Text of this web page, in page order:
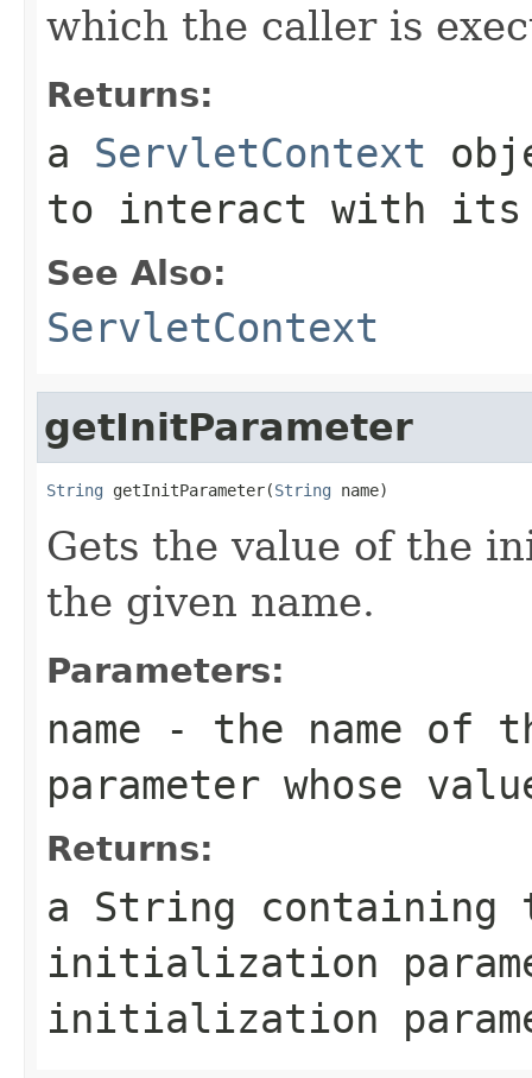
which the caller is
Returns:
a ServletContext
to interact with its
See Also:
ServletContext
getInitParameter
String getInitParameter(String name)
Gets the value of the
the given name.
Parameters:
name - the name of
parameter whose
Returns:
a String containing
initialization
initialization